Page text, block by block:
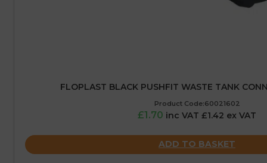
FLOPLAST BLACK PUSHFIT WASTE TANK
Product Code:60021602
£1.70 inc VAT £1.42 ex VAT
ADD TO BASKET